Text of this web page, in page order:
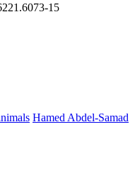
15
Hamed Abdel-Samad